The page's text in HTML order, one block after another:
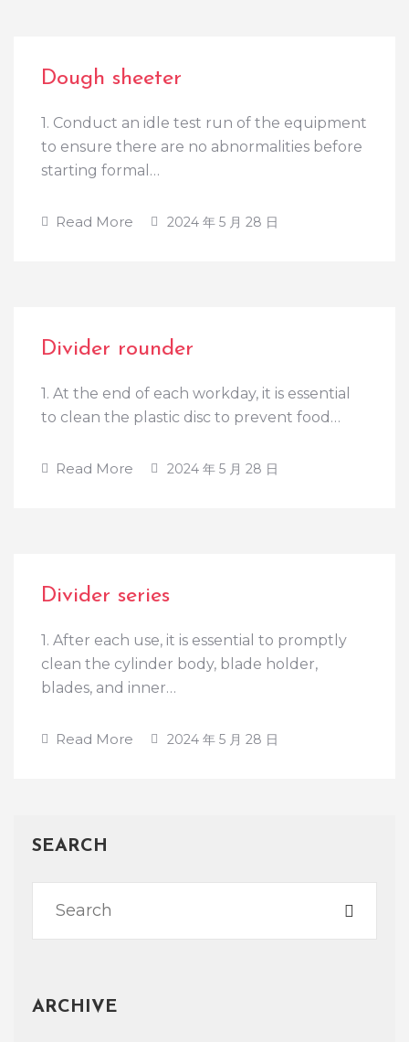
Dough sheeter
1. Conduct an idle test run of the equipment
to ensure there are no abnormalities before
starting formal…
Read More 2024 年 5 月 28 日
Divider rounder
1. At the end of each workday, it is essential
to clean the plastic disc to prevent food…
Read More 2024 年 5 月 28 日
Divider series
1. After each use, it is essential to promptly
clean the cylinder body, blade holder,
blades, and inner…
Read More 2024 年 5 月 28 日
SEARCH
ARCHIVE